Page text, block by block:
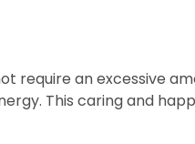
require an excessive
This caring and